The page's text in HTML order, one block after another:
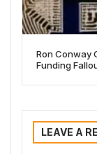
Ron Conway
Funding
LEAVE A